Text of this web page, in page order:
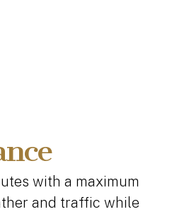
with a maximum
and traffic while